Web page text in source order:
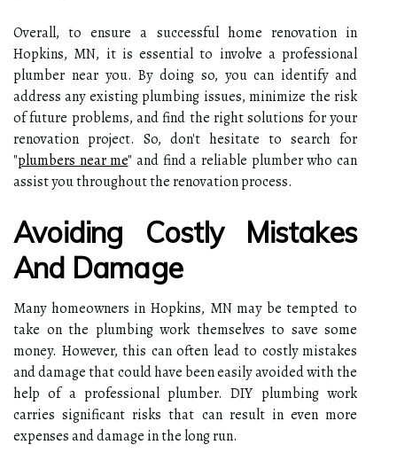
Overall, to ensure a successful home renovation in
Hopkins, MN, it is essential to involve a professional
plumber near you. By doing so, you can identify and
address any existing plumbing issues, minimize the risk
of future problems, and find the right solutions for your
renovation project. So, don't hesitate to search for
"plumbers near me" and find a reliable plumber who can
assist you throughout the renovation process.
Avoiding Costly Mistakes
And Damage
Many homeowners in Hopkins, MN may be tempted to
take on the plumbing work themselves to save some
money. However, this can often lead to costly mistakes
and damage that could have been easily avoided with the
help of a professional plumber. DIY plumbing work
carries significant risks that can result in even more
expenses and damage in the long run.